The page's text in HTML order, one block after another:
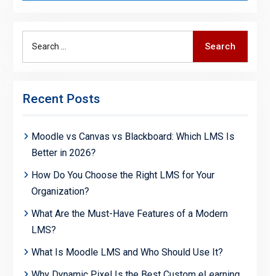
Search
Recent Posts
Moodle vs Canvas vs Blackboard: Which LMS Is
Better in 2026?
How Do You Choose the Right LMS for Your
Organization?
What Are the Must-Have Features of a Modern
LMS?
What Is Moodle LMS and Who Should Use It?